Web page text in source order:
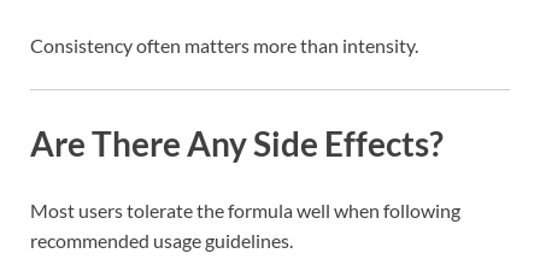
Consistency often matters more than intensity.
Are There Any Side Effects?
Most users tolerate the formula well when following
recommended usage guidelines.